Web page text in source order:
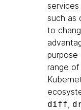
services
such as
to
range
diff,